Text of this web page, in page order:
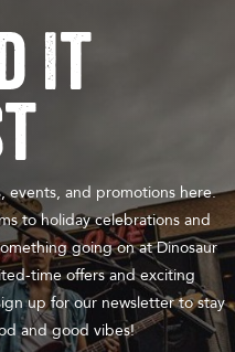
It
events, and promotions here.
to holiday celebrations and
going on at Dinosaur
time offers and exciting
up for our newsletter to stay
and good vibes!